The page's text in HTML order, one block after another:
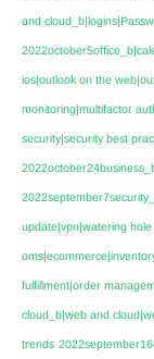
and
ios|outlook on the
monitoring|multifactor
security|security best
update|vpn|watering hole
fulfillment|order
cloud_b|web and
trends